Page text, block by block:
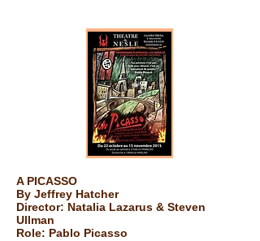
A PICASSO
By Jeffrey Hatcher
Director: Natalia Lazarus & Steven
Ullman
Role: Pablo Picasso